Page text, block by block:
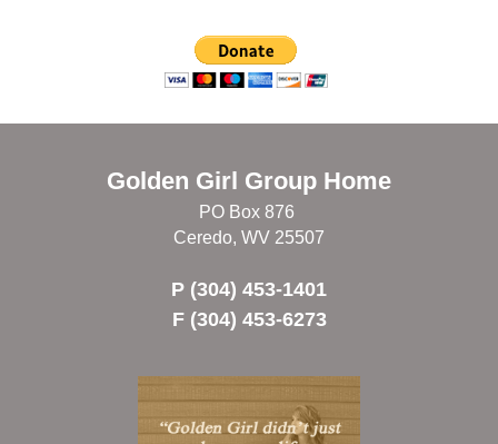
Golden Girl Group Home
PO Box 876
Ceredo, WV 25507
P (304) 453-1401
F (304) 453-6273